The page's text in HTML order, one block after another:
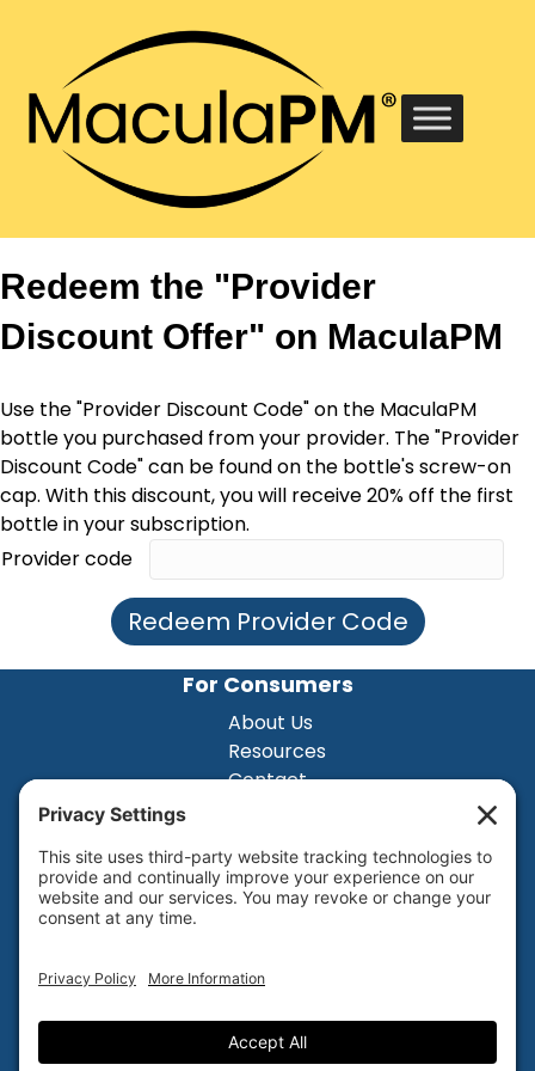
Redeem the "Provider
Discount Offer" on MaculaPM
Use the "Provider Discount Code" on the MaculaPM
bottle you purchased from your provider. The "Provider
Discount Code" can be found on the bottle's screw-on
cap. With this discount, you will receive 20% off the first
bottle in your subscription.
Provider code
Redeem Provider Code
For Consumers
About Us
Resources
Contact
For Practioners
About Us
Resources
Privacy Policy
Disclaimer